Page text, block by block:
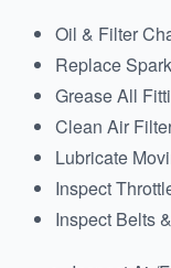
Oil & Filter
Replace
Grease All
Clean Air
Lubricate
Inspect
Inspect Belts